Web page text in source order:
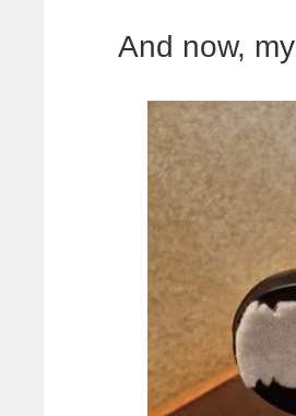
And now,